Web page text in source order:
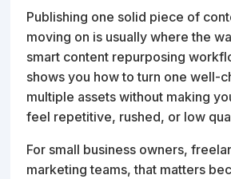
Publishing one solid piece of
moving on is usually where the
smart content repurposing
shows you how to turn one well-
multiple assets without making
feel repetitive, rushed, or low
For small business owners,
marketing teams, that matters